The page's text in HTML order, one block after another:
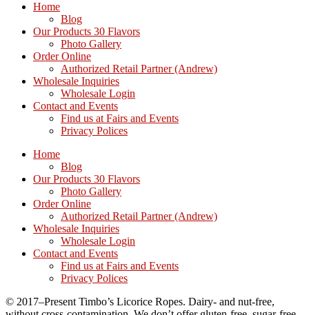
Home
Blog
Our Products 30 Flavors
Photo Gallery
Order Online
Authorized Retail Partner (Andrew)
Wholesale Inquiries
Wholesale Login
Contact and Events
Find us at Fairs and Events
Privacy Polices
Home
Blog
Our Products 30 Flavors
Photo Gallery
Order Online
Authorized Retail Partner (Andrew)
Wholesale Inquiries
Wholesale Login
Contact and Events
Find us at Fairs and Events
Privacy Polices
© 2017–Present Timbo’s Licorice Ropes. Dairy- and nut-free,